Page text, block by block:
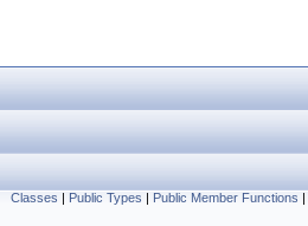
Classes | Public Types | Public Member Functions |